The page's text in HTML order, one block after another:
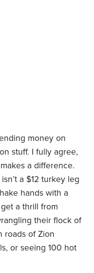
money on
stuff. I fully agree,
a difference.
a $12 turkey leg
hands with a
a thrill from
their flock of
roads of Zion
or seeing 100 hot